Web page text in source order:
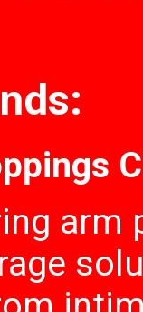
arm